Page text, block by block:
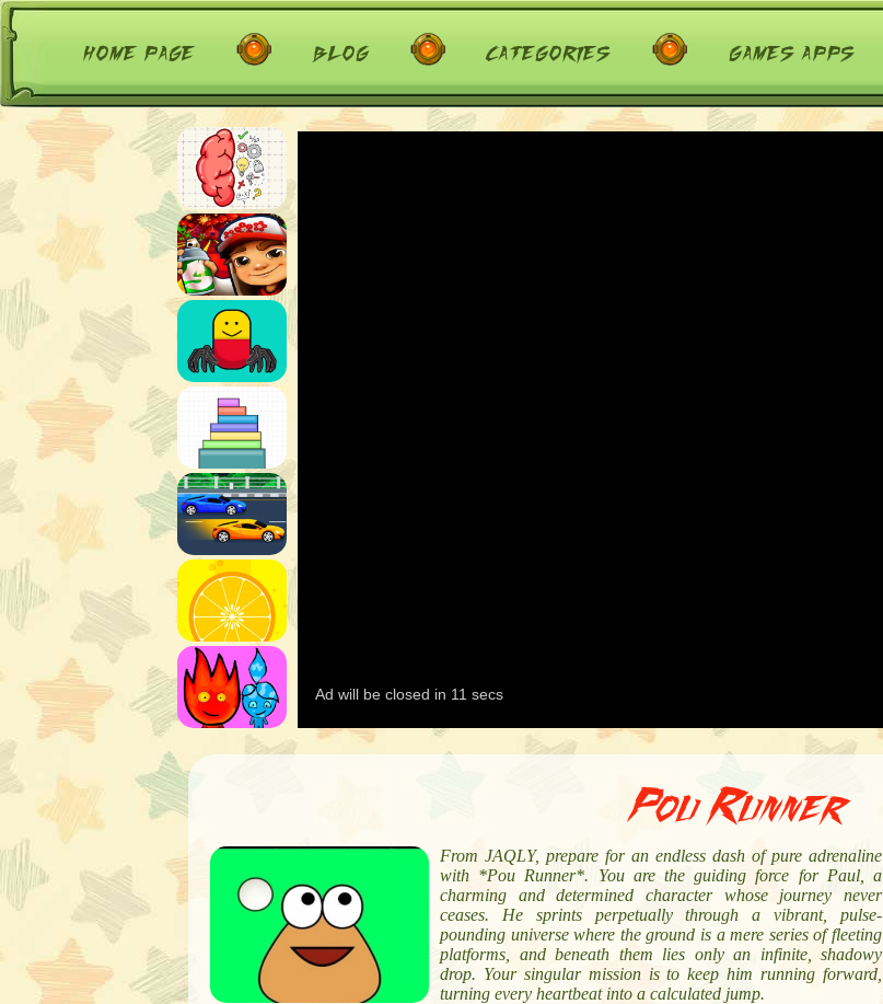
home page blog categories games apps
Pou Runner
From JAQLY, prepare for an endless dash of pure adrenaline
with *Pou Runner*. You are the guiding force for Paul, a
charming and determined character whose journey never
ceases. He sprints perpetually through a vibrant, pulse-
pounding universe where the ground is a mere series of fleeting
platforms, and beneath them lies only an infinite, shadowy
drop. Your singular mission is to keep him running forward,
turning every heartbeat into a calculated jump.